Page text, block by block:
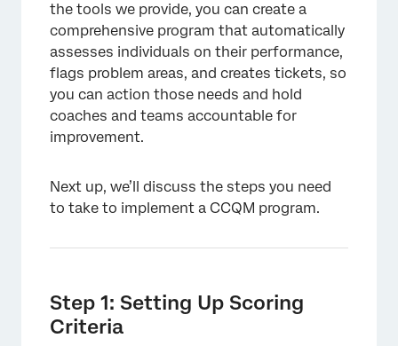
the tools we provide, you can create a
comprehensive program that automatically
assesses individuals on their performance,
flags problem areas, and creates tickets, so
you can action those needs and hold
coaches and teams accountable for
improvement.
Next up, we’ll discuss the steps you need
to take to implement a CCQM program.
Step 1: Setting Up Scoring
Criteria